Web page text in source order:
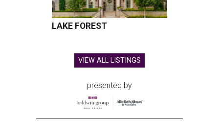
LAKE FOREST
VIEW ALL LISTINGS
presented by